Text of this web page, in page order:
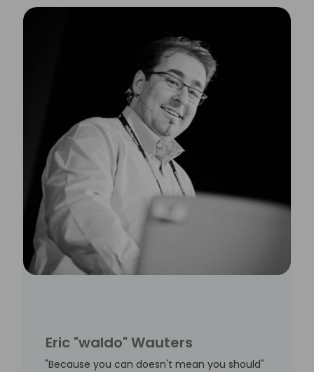
Eric "waldo" Wauters
"Because you can doesn't mean you should"